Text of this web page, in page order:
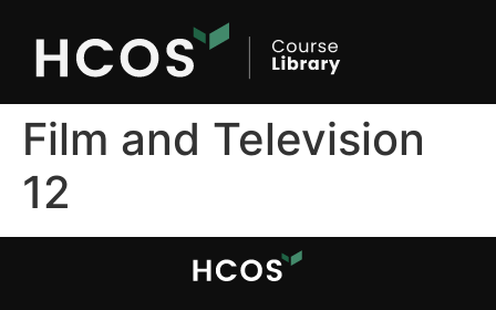
Film and Television
12